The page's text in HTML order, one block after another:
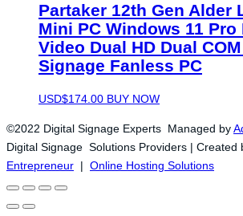
Partaker 12th Gen Alder
Mini PC Windows 11 Pro
Video Dual HD Dual
Signage Fanless PC
USD$174.00 BUY NOW
©2022 Digital Signage Experts Managed by
Digital Signage Solutions Providers | Created
Entrepreneur | Online Hosting Solutions